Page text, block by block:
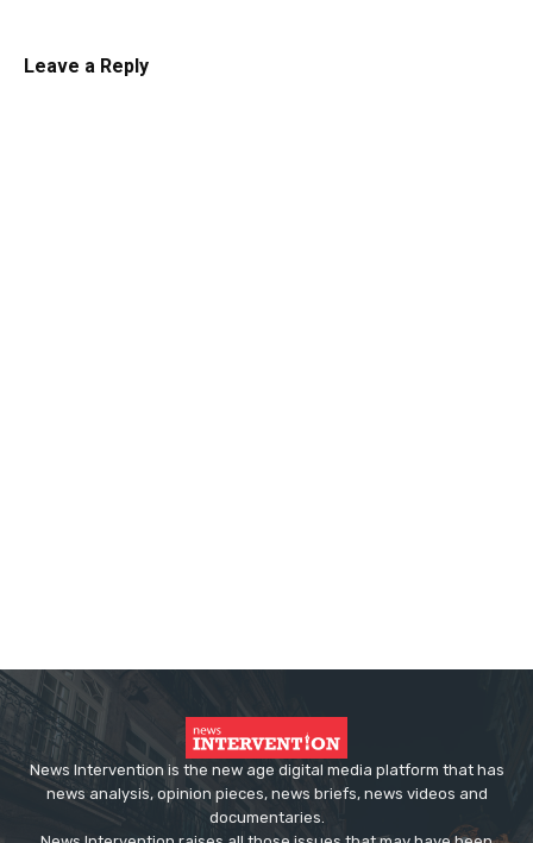
Leave a Reply
News Intervention is the new age digital media platform that has
news analysis, opinion pieces, news briefs, news videos and
documentaries.